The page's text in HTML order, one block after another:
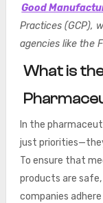
Good
Practices (GCP),
agencies like the
What is
In the
just
To ensure that
products are
companies